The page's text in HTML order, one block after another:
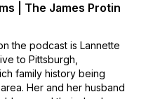
| The James Protin
the podcast is Lannette
to Pittsburgh,
family history being
Her and her husband